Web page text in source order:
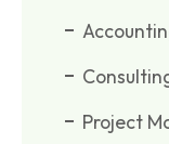
Project